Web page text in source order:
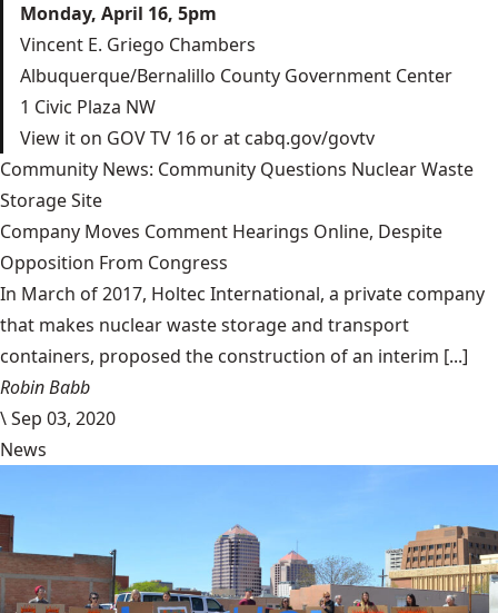
Monday, April 16, 5pm
Vincent E. Griego Chambers
Albuquerque/Bernalillo County Government Center
1 Civic Plaza NW
View it on GOV TV 16 or at cabq.gov/govtv
Community News: Community Questions Nuclear Waste
Storage Site
Company Moves Comment Hearings Online, Despite
Opposition From Congress
In March of 2017, Holtec International, a private company
that makes nuclear waste storage and transport
containers, proposed the construction of an interim [...]
Robin Babb
\Sep 03, 2020
News